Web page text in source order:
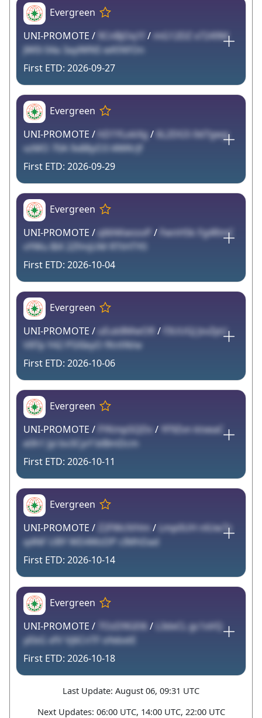
Evergreen
UNI-PROMOTE / 9CnBjOq1f / mG12DZ x7249M
JW0i 04a 3aylWNS wKfAFOn
2026-09-27
Evergreen
UNI-PROMOTE / hD1YLokXg/ 6L2DG5 0d7gwg
vzMO 70A 9x88yO3 l4WKrJf
2026-09-29
Evergreen
UNI-PROMOTE / qMAKwssvP / FwnHSk Fg4RmC
vYWu BiX 2ZfmjUM RTtHTY0
2026-10-04
Evergreen
UNI-PROMOTE / uEuk8MwOR /
f3UUGJ JsvZpU
V8Tp Y42 P5XIeyO fKnfAVw
2026-10-06
Evergreen
UNI-PROMOTE / FYKmpSQDv / YF9Zvn ktxeaC
e0h1 Jyi bv3Cyrf blBmDcm
2026-10-11
Evergreen
UNI-PROMOTE /
Z2FWclVHm / Lmp0UH nlUw7z
q4NF UBY WD4WzDP cIMhDad
2026-10-14
Evergreen
UNI-PROMOTE /
7OzD9GEl6 /
L3dxCL gc1xVQ
yEbG xfV Vj6CnTF ofebxtE
2026-10-18
Last Update: August 06, 09:31 UTC
Next Updates: 06:00 UTC, 14:00 UTC, 22:00 UTC